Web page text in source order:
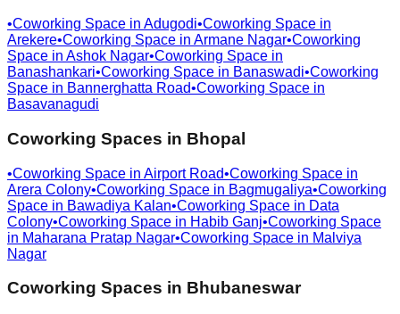
•Coworking Space in Adugodi•Coworking Space in
Arekere•Coworking Space in Armane Nagar•Coworking
Space in Ashok Nagar•Coworking Space in
Banashankari•Coworking Space in Banaswadi•Coworking
Space in Bannerghatta Road•Coworking Space in
Basavanagudi
Coworking Spaces in Bhopal
•Coworking Space in Airport Road•Coworking Space in
Arera Colony•Coworking Space in Bagmugaliya•Coworking
Space in Bawadiya Kalan•Coworking Space in Data
Colony•Coworking Space in Habib Ganj•Coworking Space
in Maharana Pratap Nagar•Coworking Space in Malviya
Nagar
Coworking Spaces in Bhubaneswar